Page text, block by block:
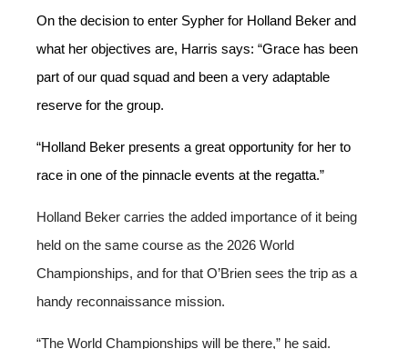
On the decision to enter Sypher for Holland Beker and
what her objectives are, Harris says: “Grace has been
part of our quad squad and been a very adaptable
reserve for the group.
“Holland Beker presents a great opportunity for her to
race in one of the pinnacle events at the regatta.”
Holland Beker carries the added importance of it being
held on the same course as the 2026 World
Championships, and for that O’Brien sees the trip as a
handy reconnaissance mission.
“The World Championships will be there,” he said.